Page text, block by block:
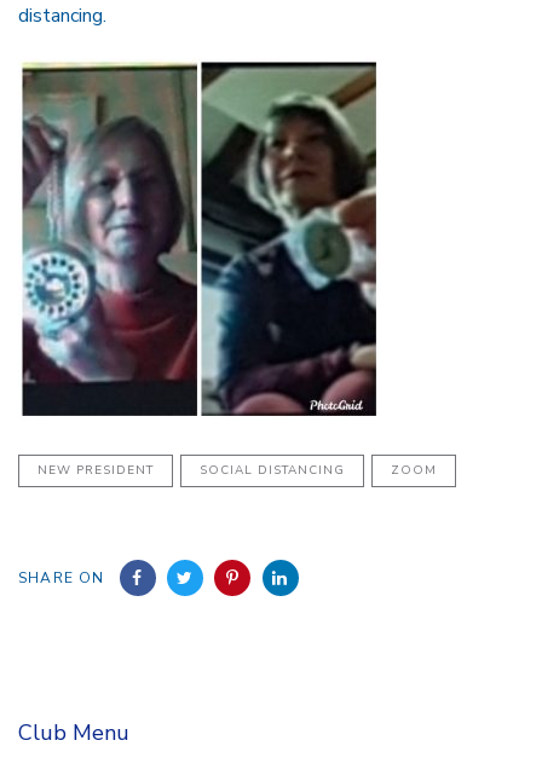
distancing.
NEW PRESIDENT SOCIAL DISTANCING ZOOM
SHARE ON
Club Menu